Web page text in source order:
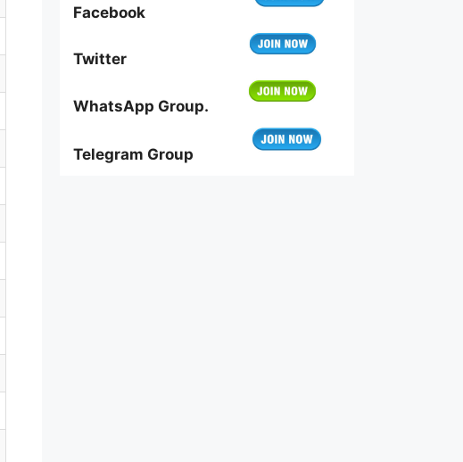
Facebook
Twitter
WhatsApp Group.
Telegram Group